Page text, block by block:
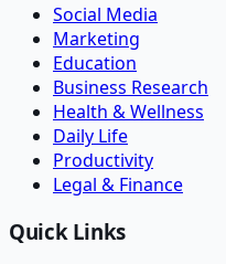
Social Media
Marketing
Education
Business Research
Health & Wellness
Daily Life
Productivity
Legal & Finance
Quick Links